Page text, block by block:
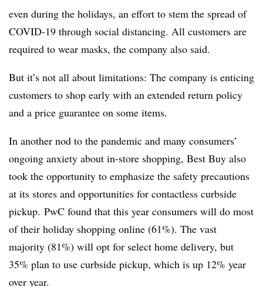
even during the holidays, an effort to stem the spread of
COVID-19 through social distancing. All customers are
required to wear masks, the company also said.
But it’s not all about limitations: The company is enticing
customers to shop early with an extended return policy
and a price guarantee on some items.
In another nod to the pandemic and many consumers’
ongoing anxiety about in-store shopping, Best Buy also
took the opportunity to emphasize the safety precautions
at its stores and opportunities for contactless curbside
pickup. PwC found that this year consumers will do most
of their holiday shopping online (61%). The vast
majority (81%) will opt for select home delivery, but
35% plan to use curbside pickup, which is up 12% year
over year.